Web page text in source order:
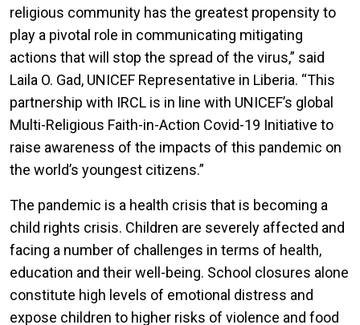
religious community has the greatest propensity to
play a pivotal role in communicating mitigating
actions that will stop the spread of the virus,” said
Laila O. Gad, UNICEF Representative in Liberia. “This
partnership with IRCL is in line with UNICEF’s global
Multi-Religious Faith-in-Action Covid-19 Initiative to
raise awareness of the impacts of this pandemic on
the world’s youngest citizens.”
The pandemic is a health crisis that is becoming a
child rights crisis. Children are severely affected and
facing a number of challenges in terms of health,
education and their well-being. School closures alone
constitute high levels of emotional distress and
expose children to higher risks of violence and food